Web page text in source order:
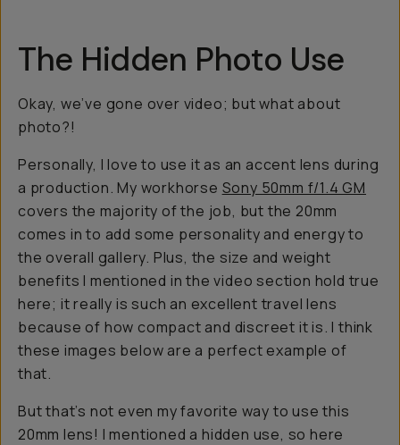
The Hidden Photo Use
Okay, we’ve gone over video; but what about
photo?!
Personally, I love to use it as an accent lens during
a production. My workhorse Sony 50mm f/1.4 GM
covers the majority of the job, but the 20mm
comes in to add some personality and energy to
the overall gallery. Plus, the size and weight
benefits I mentioned in the video section hold true
here; it really is such an excellent travel lens
because of how compact and discreet it is. I think
these images below are a perfect example of
that.
But that’s not even my favorite way to use this
20mm lens! I mentioned a hidden use, so here